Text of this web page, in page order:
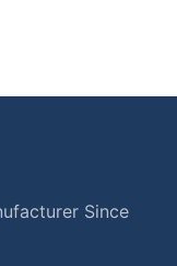
Since